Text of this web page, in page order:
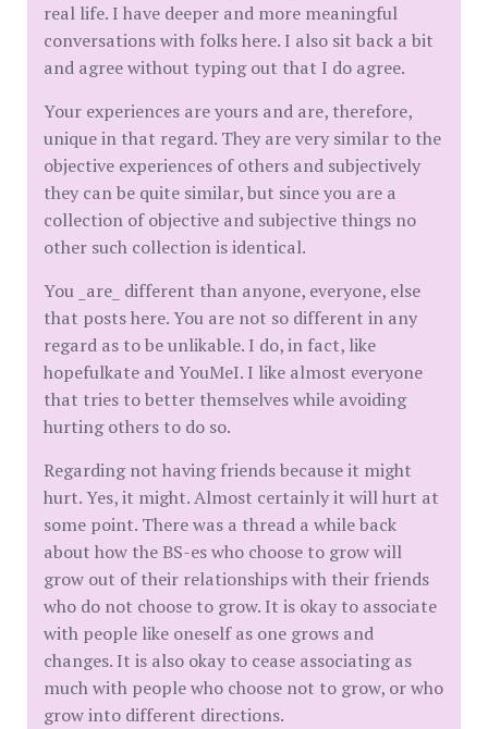
real life. I have deeper and more meaningful
conversations with folks here. I also sit back a bit
and agree without typing out that I do agree.
Your experiences are yours and are, therefore,
unique in that regard. They are very similar to the
objective experiences of others and subjectively
they can be quite similar, but since you are a
collection of objective and subjective things no
other such collection is identical.
You _are_ different than anyone, everyone, else
that posts here. You are not so different in any
regard as to be unlikable. I do, in fact, like
hopefulkate and YouMeI. I like almost everyone
that tries to better themselves while avoiding
hurting others to do so.
Regarding not having friends because it might
hurt. Yes, it might. Almost certainly it will hurt at
some point. There was a thread a while back
about how the BS-es who choose to grow will
grow out of their relationships with their friends
who do not choose to grow. It is okay to associate
with people like oneself as one grows and
changes. It is also okay to cease associating as
much with people who choose not to grow, or who
grow into different directions.